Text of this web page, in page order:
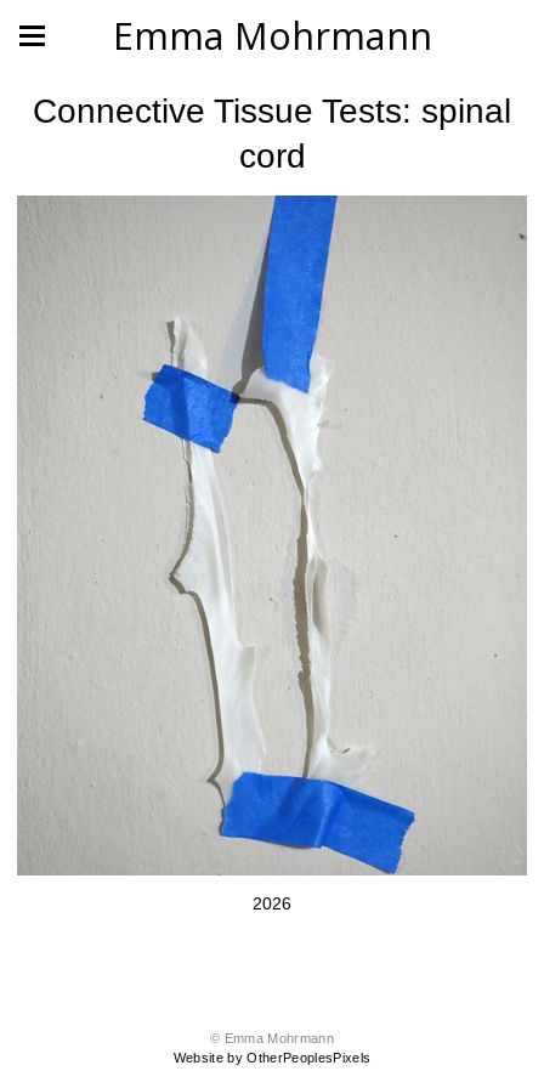
Emma Mohrmann
Connective Tissue Tests: spinal
cord
2026
© Emma Mohrmann
Website by OtherPeoplesPixels